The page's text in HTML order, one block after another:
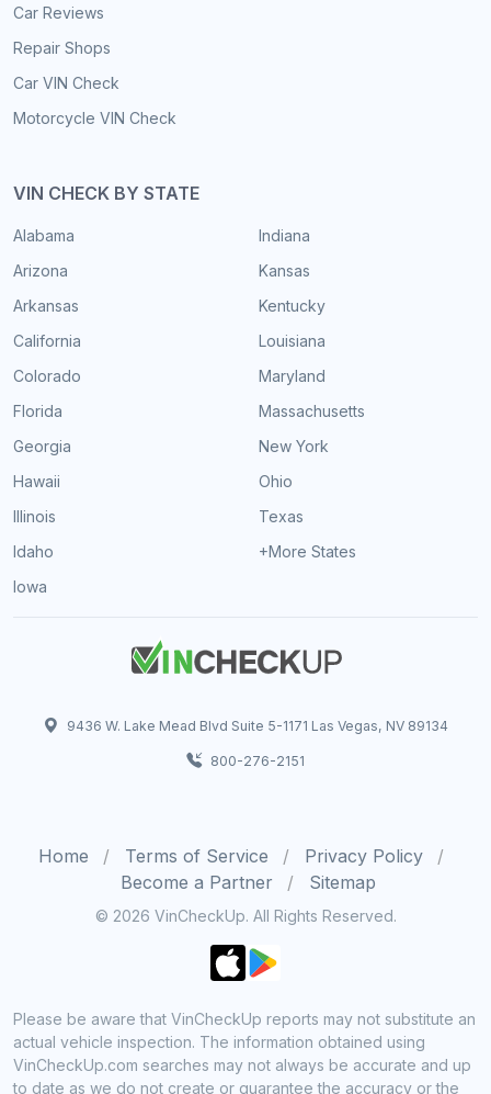
Car Reviews
Repair Shops
Car VIN Check
Motorcycle VIN Check
VIN CHECK BY STATE
Alabama
Arizona
Arkansas
California
Colorado
Florida
Georgia
Hawaii
Illinois
Idaho
Iowa
Indiana
Kansas
Kentucky
Louisiana
Maryland
Massachusetts
New York
Ohio
Texas
+More States
9436 W. Lake Mead Blvd Suite 5-1171 Las Vegas, NV 89134
800-276-2151
Home Terms of Service
Privacy Policy
Become a Partner
Sitemap
© 2026 VinCheckUp. All Rights Reserved.
Please be aware that VinCheckUp reports may not substitute an
actual vehicle inspection. The information obtained using
VinCheckUp.com searches may not always be accurate and up
to date as we do not create or guarantee the accuracy or the